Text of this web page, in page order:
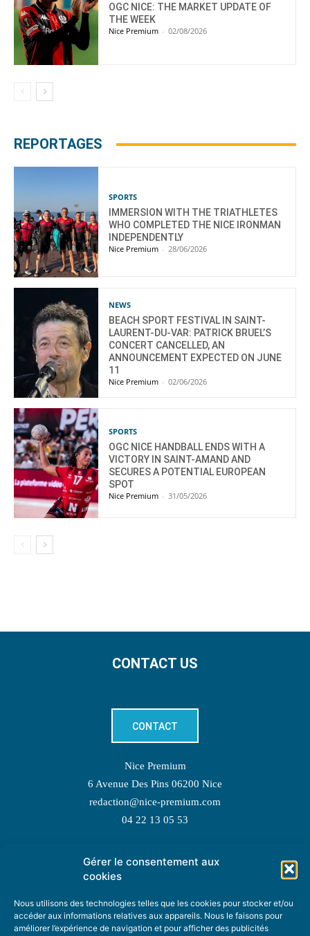
Gérer le consentement aux
cookies
Nous utilisons des technologies telles que les cookies pour stocker et/ou
accéder aux informations relatives aux appareils. Nous le faisons pour
améliorer l’expérience de navigation et pour afficher des publicités
OGC NICE: THE MARKET UPDATE OF
THE WEEK
Nice Premium - 02/08/2026
REPORTAGES
SPORTS
IMMERSION WITH THE TRIATHLETES
WHO COMPLETED THE NICE IRONMAN
INDEPENDENTLY
Nice Premium - 28/06/2026
NEWS
BEACH SPORT FESTIVAL IN SAINT-
LAURENT-DU-VAR: PATRICK BRUEL’S
CONCERT CANCELLED, AN
ANNOUNCEMENT EXPECTED ON JUNE
11
Nice Premium - 02/06/2026
SPORTS
OGC NICE HANDBALL ENDS WITH A
VICTORY IN SAINT-AMAND AND
SECURES A POTENTIAL EUROPEAN
SPOT
Nice Premium - 31/05/2026
CONTACT US
CONTACT
Nice Premium
6 Avenue Des Pins 06200 Nice
redaction@nice-premium.com
04 22 13 05 53
TOPIC SUGGESTIONS
SUGGEST A TOPIC